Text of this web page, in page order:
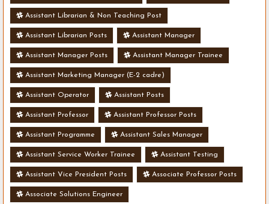
Assistant Librarian & Non Teaching Post
Assistant Librarian Posts Assistant Manager
Assistant Manager Posts Assistant Manager Trainee
Assistant Marketing Manager (E-2 cadre)
Assistant Operator Assistant Posts
Assistant Professor Assistant Professor Posts
Assistant Programme Assistant Sales Manager
Assistant Service Worker Trainee Assistant Testing
Assistant Vice President Posts Associate Professor Posts
Associate Solutions Engineer